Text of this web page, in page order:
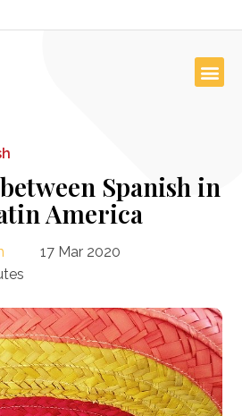
Spanish in
America
17 Mar 2020